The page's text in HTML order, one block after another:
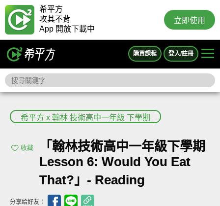
希平方
攻其不背
App 開放下載中
立即使用
購買課程 登入/註冊
希平方 x 翰林 技術高中一年級 下學期
收藏
「翰林技術高中一年級下學期
Lesson 6: Would You Eat
That?」- Reading
分享給好友：